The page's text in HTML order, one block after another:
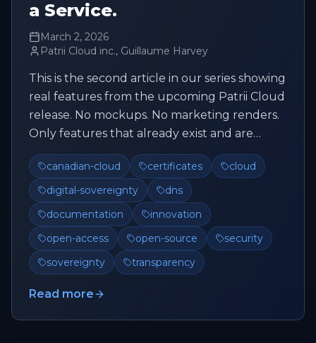
a Service.
March 2, 2026
Patrii Cloud inc., Guillaume Harvey
This is the second article in our series showing
real features from the upcoming Patrii Cloud
release. No mockups. No marketing renders.
Only features that already exist and are
actively being tested....
canadian-cloud certificates
cloud
digital-sovereignty
dns
documentation
innovation
open-access
open-source
security
sovereignty
transparency
Read more